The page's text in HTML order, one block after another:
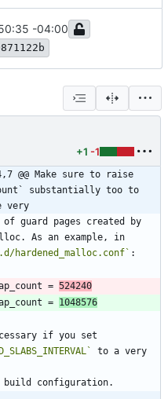
-04:00
+1 -1
@@ Make sure to raise
substantially too to
very
of guard pages created by
hardened_malloc.conf`
=
524240
=
1048576
to a very